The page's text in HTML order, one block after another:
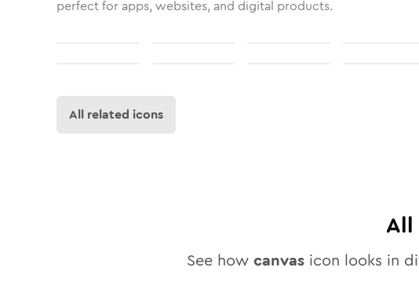
perfect for apps, websites, and digital products.
All related icons
All
See how canvas icon looks in